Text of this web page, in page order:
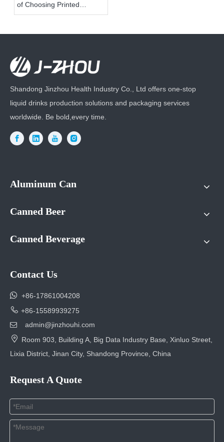
of Choosing Printed
Aluminum Cans for Your
Shandong Jinzhou Health Industry Co., Ltd offers one-stop
liquid drinks production solutions and packaging services
worldwide. Be bold,every time.
Aluminum Can
Canned Beer
Canned Beverage
Contact Us
 +86-17861004208
 +86-15589939275
 admin@jinzhouhi.com
 Room 903, Building A, Big Data Industry Base, Xinluo Street,
Lixia District, Jinan City, Shandong Province, China
Request A Quote